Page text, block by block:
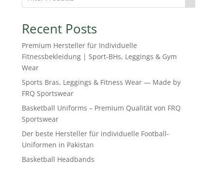
Recent Posts
Premium Hersteller für Individuelle
Fitnessbekleidung | Sport-BHs, Leggings & Gym
Wear
Sports Bras, Leggings & Fitness Wear — Made by
FRQ Sportswear
Basketball Uniforms – Premium Qualität von FRQ
Sportswear
Der beste Hersteller für individuelle Football-
Uniformen in Pakistan
Basketball Headbands